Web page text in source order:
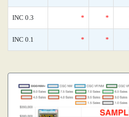
INC 0.3 * *
INC 0.1 * *